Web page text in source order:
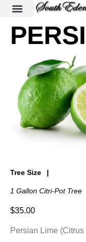
Tree Size
1 Gallon Citri-Pot Tree
$35.00
Persian Lime